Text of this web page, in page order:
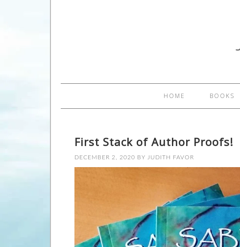
HOME BOOKS
First Stack of Author Proofs!
DECEMBER 2, 2020 BY JUDITH FAVOR